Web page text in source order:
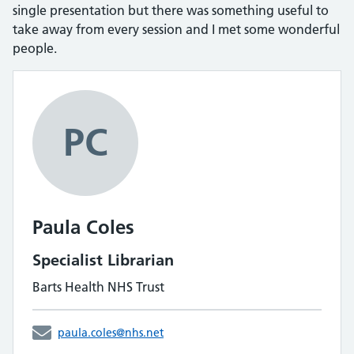
single presentation but there was something useful to
take away from every session and I met some wonderful
people.
PC
Paula Coles
Specialist Librarian
Barts Health NHS Trust
paula.coles@nhs.net